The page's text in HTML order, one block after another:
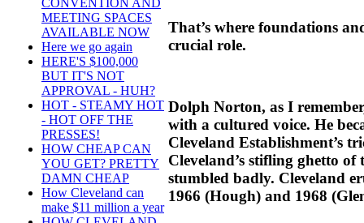
CONVENTION AND
MEETING SPACES
AVAILABLE NOW
Here we go again
HERE'S $100,000
BUT IT'S NOT
APPROVAL - HUH?
HOT - STEAMY HOT
- HOT OFF THE
PRESSES!
HOW CHEAP CAN
YOU GET? PRETTY
DAMN CHEAP
How Cleveland can
make $11 million a year
That’s where foundations
crucial role.
Dolph Norton, as I
with a cultured voice. He
Cleveland Establishment’s
Cleveland’s stifling ghetto of
stumbled badly. Cleveland
1966 (Hough) and 1968